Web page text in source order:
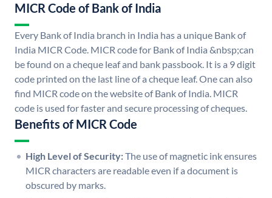
MICR Code of Bank of India
Every Bank of India branch in India has a unique Bank of
India MICR Code. MICR code for Bank of India &nbsp;can
be found on a cheque leaf and bank passbook. It is a 9 digit
code printed on the last line of a cheque leaf. One can also
find MICR code on the website of Bank of India. MICR
code is used for faster and secure processing of cheques.
Benefits of MICR Code
High Level of Security:The use of magnetic ink ensures
MICR characters are readable even if a document is
obscured by marks.